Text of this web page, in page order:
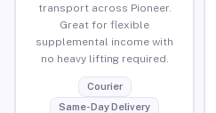
transport across Pioneer.
Great for flexible
supplemental income with
no heavy lifting required.
Courier
Same-Day Delivery